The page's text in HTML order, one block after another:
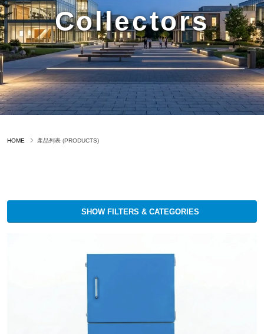
Collectors
HOME 產品列表 (PRODUCTS)
SHOW FILTERS & CATEGORIES